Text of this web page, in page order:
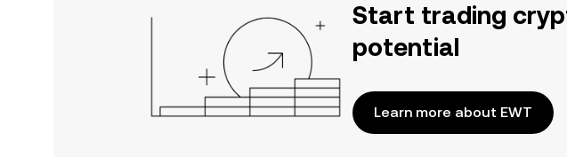
Start trading
potential
Learn more about EWT